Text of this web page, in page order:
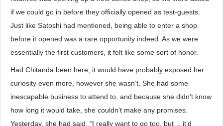
if we could go in before they officially opened as test-guests.
Just like Satoshi had mentioned, being able to enter a shop
before it opened was a rare opportunity indeed. As we were
essentially the first customers, it felt like some sort of honor.
Had Chitanda been here, it would have probably exposed her
curiosity even more, however she wasn’t. She had some
inescapable business to attend to, and because she didn’t know
how long it would take, she couldn’t make any promises.
Yesterday, she had said, “I really want to go too, but… it’d